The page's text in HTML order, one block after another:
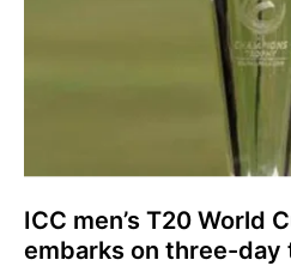
ICC men’s T20 World
embarks on three-day